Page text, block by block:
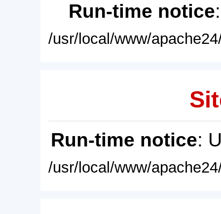
Run-time notice
/usr/local/www/
Run-time notice:
/usr/local/www/